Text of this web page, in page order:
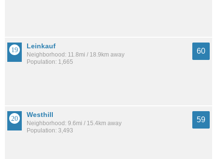
Leinkauf
Neighborhood: 11.8mi / 18.9km away
Population: 1,665
60
Westhill
Neighborhood: 9.6mi / 15.4km away
Population: 3,493
59